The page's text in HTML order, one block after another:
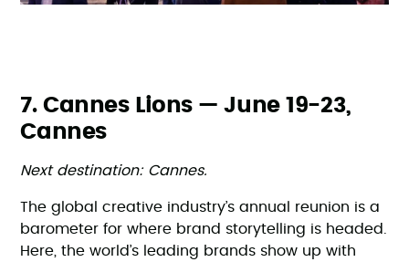
7. Cannes Lions — June 19-23,
Cannes
Next destination: Cannes.
The global creative industry’s annual reunion is a
barometer for where brand storytelling is headed.
Here, the world’s leading brands show up with